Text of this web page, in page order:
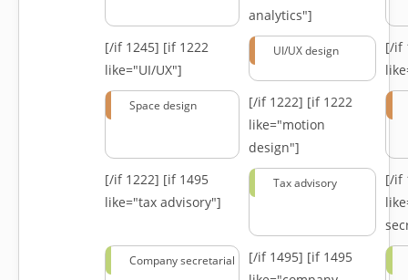
analytics"]
[/if 1245] [if 1222
like="UI/UX"]
UI/UX design
[/if
Space design [/if 1222] [if 1222
like="motion
design"]
[/if 1222] [if 1495
like="tax advisory"]
Tax advisory
[/if
Company secretarial [/if 1495] [if 1495